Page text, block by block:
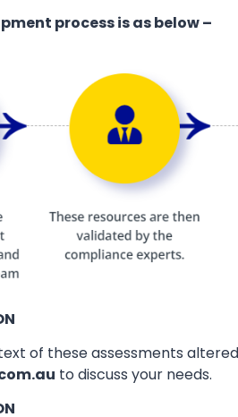
process is as below –
of these assessments
to discuss your needs.